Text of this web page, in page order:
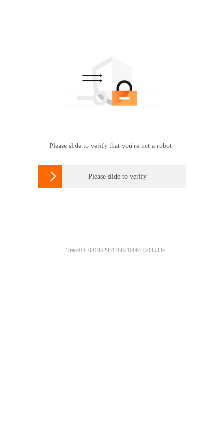
Please slide to verify that you're not a robot
 Please slide to verify
TraceID: 0819529517862100677203533e